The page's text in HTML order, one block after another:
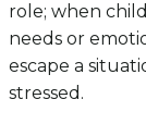
role; when
needs or
escape a
stressed.